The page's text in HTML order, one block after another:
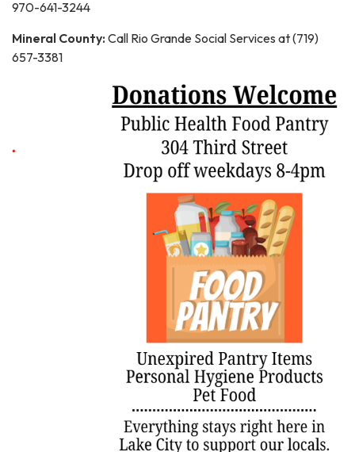
970-641-3244
Mineral County: Call Rio Grande Social Services at (719)
657-3381